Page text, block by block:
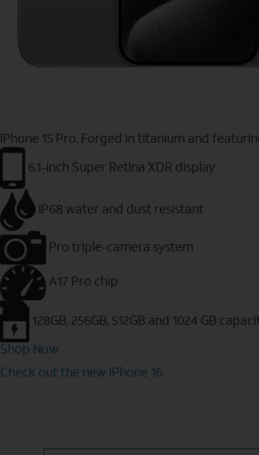
iPhone 15 Pro. Forged in titanium and
6.1-inch Super Retina XDR display
IP68 water and dust resistant
Pro triple-camera system
A17 Pro chip
128GB, 256GB, 512GB and 1024 GB
Shop Now
Check out the new iPhone 16